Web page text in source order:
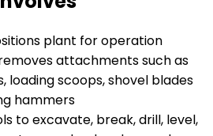
plant for operation
attachments such as
loading scoops, shovel blades
hammers
to excavate, break, drill, level,